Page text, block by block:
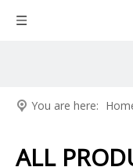
You are here:
ALL